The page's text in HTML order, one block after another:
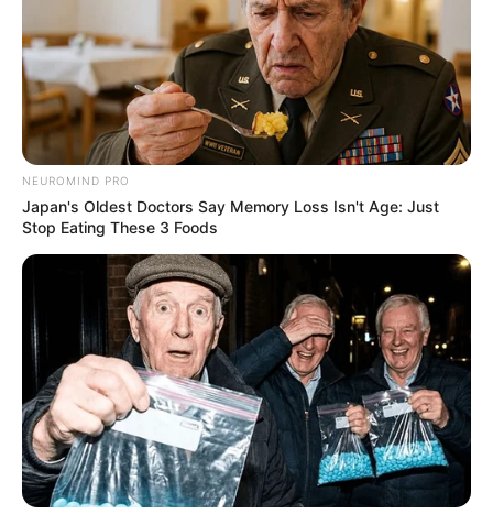
NEUROMIND PRO
Japan's Oldest Doctors Say Memory Loss Isn't Age: Just
Stop Eating These 3 Foods